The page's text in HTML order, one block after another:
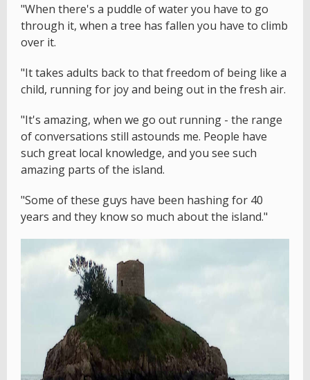
"When there's a puddle of water you have to go
through it, when a tree has fallen you have to climb
over it.
"It takes adults back to that freedom of being like a
child, running for joy and being out in the fresh air.
"It's amazing, when we go out running - the range
of conversations still astounds me. People have
such great local knowledge, and you see such
amazing parts of the island.
"Some of these guys have been hashing for 40
years and they know so much about the island."